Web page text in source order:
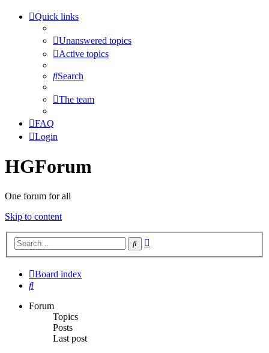
Quick links
Unanswered topics
Active topics
Search
The team
FAQ
Login
HGForum
One forum for all
Skip to content
Search
Board index
Search
Forum
Topics
Posts
Last post